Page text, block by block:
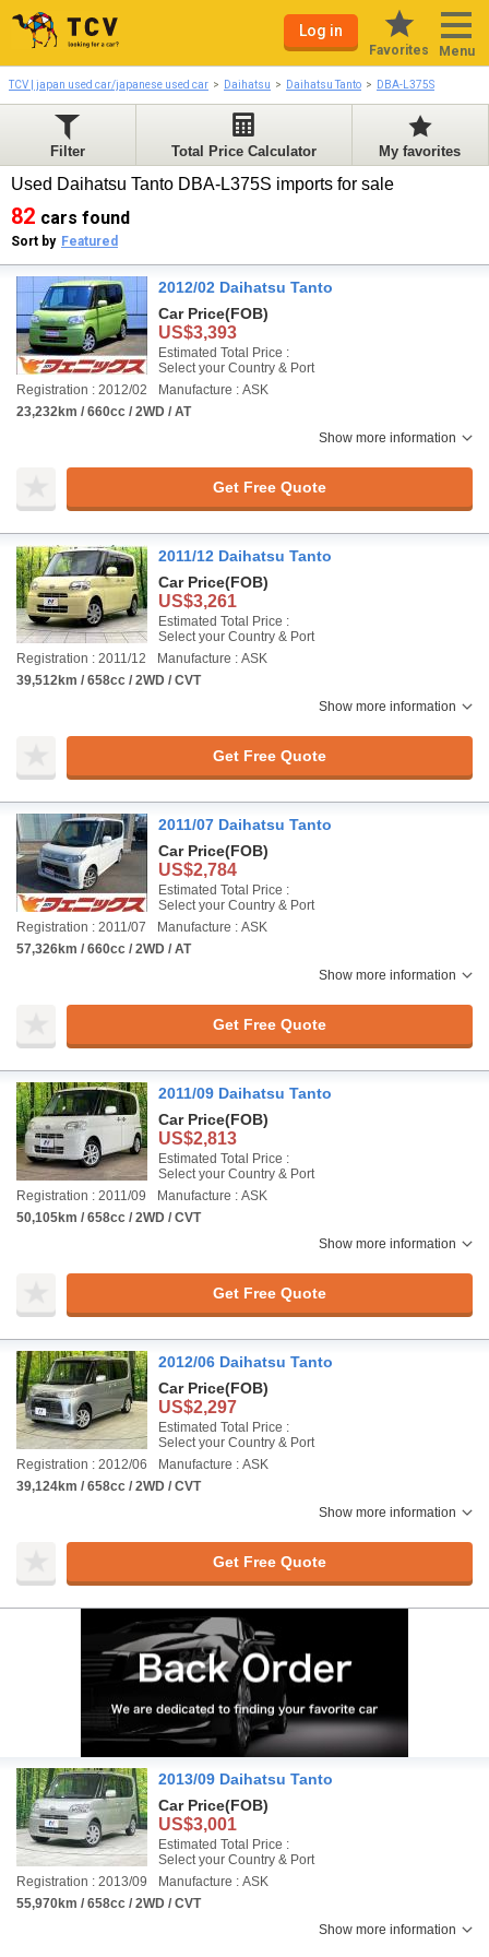
Log in
Favorites Menu
TCV | japan used car/japanese used car Daihatsu Daihatsu Tanto DBA-L375S
Filter Total Price Calculator My favorites
Used Daihatsu Tanto DBA-L375S imports for sale
82 cars found
Sort by Featured
2012/02 Daihatsu Tanto
Car Price(FOB)
US$3,393
Estimated Total Price :
Select your Country & Port
Registration : 2012/02
Manufacture : ASK
23,232km / 660cc / 2WD / AT
Show more information
Get Free Quote
2011/12 Daihatsu Tanto
Car Price(FOB)
US$3,261
Estimated Total Price :
Select your Country & Port
Registration : 2011/12
Manufacture : ASK
39,512km / 658cc / 2WD / CVT
Show more information
Get Free Quote
2011/07 Daihatsu Tanto
Car Price(FOB)
US$2,784
Estimated Total Price :
Select your Country & Port
Registration : 2011/07
Manufacture : ASK
57,326km / 660cc / 2WD / AT
Show more information
Get Free Quote
2011/09 Daihatsu Tanto
Car Price(FOB)
US$2,813
Estimated Total Price :
Select your Country & Port
Registration : 2011/09
Manufacture : ASK
50,105km / 658cc / 2WD / CVT
Show more information
Get Free Quote
2012/06 Daihatsu Tanto
Car Price(FOB)
US$2,297
Estimated Total Price :
Select your Country & Port
Registration : 2012/06
Manufacture : ASK
39,124km / 658cc / 2WD / CVT
Show more information
Get Free Quote
2013/09 Daihatsu Tanto
Car Price(FOB)
US$3,001
Estimated Total Price :
Select your Country & Port
Registration : 2013/09
Manufacture : ASK
55,970km / 658cc / 2WD / CVT
Show more information